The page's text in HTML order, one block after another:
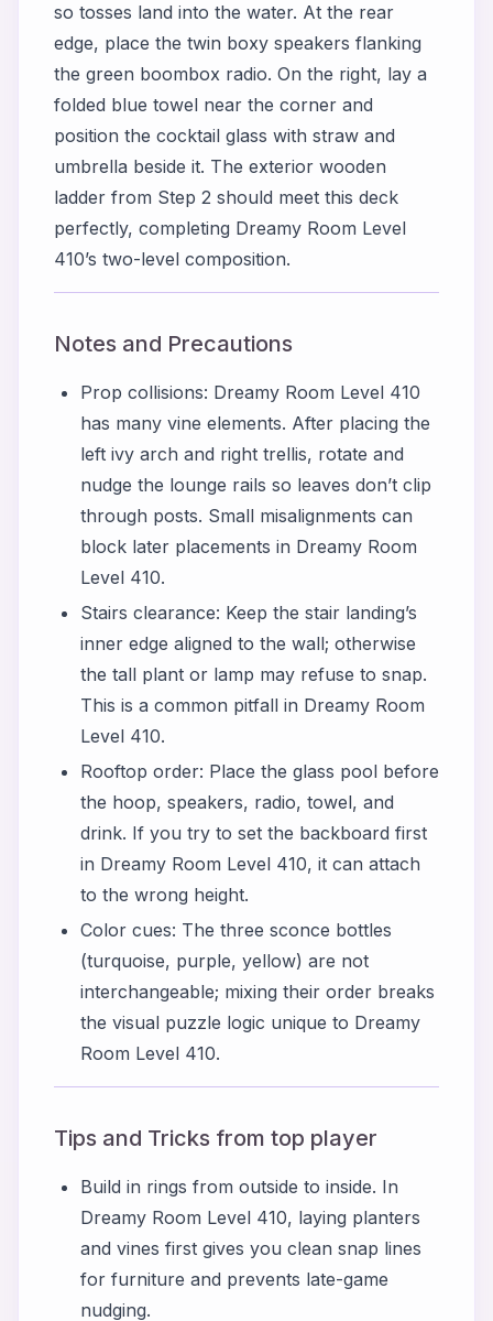
so tosses land into the water. At the rear
edge, place the twin boxy speakers flanking
the green boombox radio. On the right, lay a
folded blue towel near the corner and
position the cocktail glass with straw and
umbrella beside it. The exterior wooden
ladder from Step 2 should meet this deck
perfectly, completing Dreamy Room Level
410’s two-level composition.
Notes and Precautions
Prop collisions: Dreamy Room Level 410
has many vine elements. After placing the
left ivy arch and right trellis, rotate and
nudge the lounge rails so leaves don’t clip
through posts. Small misalignments can
block later placements in Dreamy Room
Level 410.
Stairs clearance: Keep the stair landing’s
inner edge aligned to the wall; otherwise
the tall plant or lamp may refuse to snap.
This is a common pitfall in Dreamy Room
Level 410.
Rooftop order: Place the glass pool before
the hoop, speakers, radio, towel, and
drink. If you try to set the backboard first
in Dreamy Room Level 410, it can attach
to the wrong height.
Color cues: The three sconce bottles
(turquoise, purple, yellow) are not
interchangeable; mixing their order breaks
the visual puzzle logic unique to Dreamy
Room Level 410.
Tips and Tricks from top player
Build in rings from outside to inside. In
Dreamy Room Level 410, laying planters
and vines first gives you clean snap lines
for furniture and prevents late-game
nudging.